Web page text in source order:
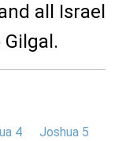
all Israel
4
Joshua 5